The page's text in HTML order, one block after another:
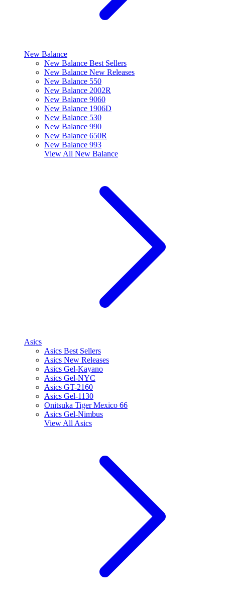
New Balance
New Balance Best Sellers
New Balance New Releases
New Balance 550
New Balance 2002R
New Balance 9060
New Balance 1906D
New Balance 530
New Balance 990
New Balance 650R
New Balance 993
View All New Balance
Asics
Asics Best Sellers
Asics New Releases
Asics Gel-Kayano
Asics Gel-NYC
Asics GT-2160
Asics Gel-1130
Onitsuka Tiger Mexico 66
Asics Gel-Nimbus
View All Asics